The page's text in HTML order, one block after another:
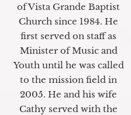
of Vista Grande Baptist
Church since 1984. He
first served on staff as
Minister of Music and
Youth until he was called
to the mission field in
2005. He and his wife
Cathy served with the